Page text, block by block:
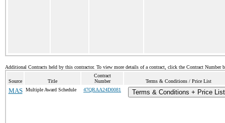
Additional Contracts held by this contractor. To view more details of a contract, click the Contract Number
Source Title
Contract
Number
Terms & Conditions / Price List
MAS Multiple Award Schedule 47QRAA24D0081 Terms & Conditions + Price List